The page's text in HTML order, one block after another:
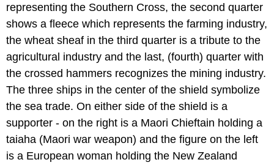
representing the Southern Cross, the second quarter
shows a fleece which represents the farming industry,
the wheat sheaf in the third quarter is a tribute to the
agricultural industry and the last, (fourth) quarter with
the crossed hammers recognizes the mining industry.
The three ships in the center of the shield symbolize
the sea trade. On either side of the shield is a
supporter - on the right is a Maori Chieftain holding a
taiaha (Maori war weapon) and the figure on the left
is a European woman holding the New Zealand